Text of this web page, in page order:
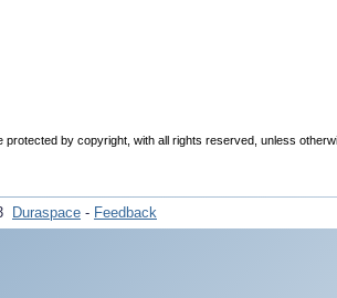
protected by copyright, with all rights reserved, unless
Duraspace - Feedback